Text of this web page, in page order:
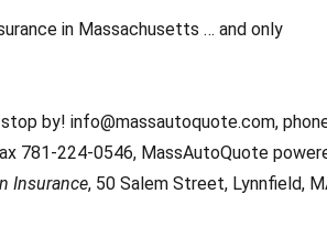
in Massachusetts … and only
by! info@massautoquote.com,
781-224-0546, MassAutoQuote
Insurance, 50 Salem Street, Lynnfield,